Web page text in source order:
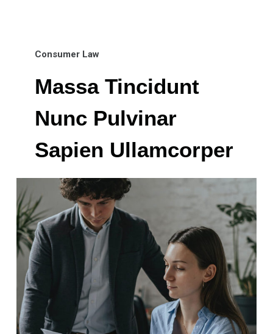
Consumer Law
Massa Tincidunt
Nunc Pulvinar
Sapien Ullamcorper